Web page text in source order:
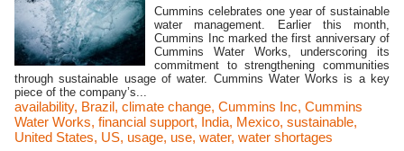
Cummins celebrates one year of sustainable
water management. Earlier this month,
Cummins Inc marked the first anniversary of
Cummins Water Works, underscoring its
commitment to strengthening communities
through sustainable usage of water. Cummins Water Works is a key
piece of the company’s...
availability, Brazil, climate change, Cummins Inc, Cummins
Water Works, financial support, India, Mexico, sustainable,
United States, US, usage, use, water, water shortages